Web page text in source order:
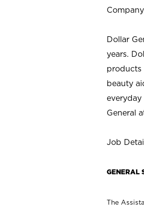
Dollar
years.
products
beauty
General
Job
GENERAL
The